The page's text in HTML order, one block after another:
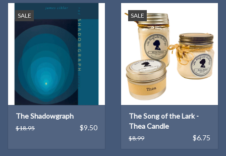
SALE
The Shadowgraph
$18.95 $9.50
SALE
The Song of the Lark -
Thea Candle
$8.99 $6.75